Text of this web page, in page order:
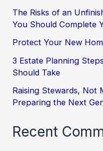
The Risks of an
You Should Complete
Protect Your New
3 Estate Planning
Should Take
Raising Stewards, Not
Preparing the Next
Recent